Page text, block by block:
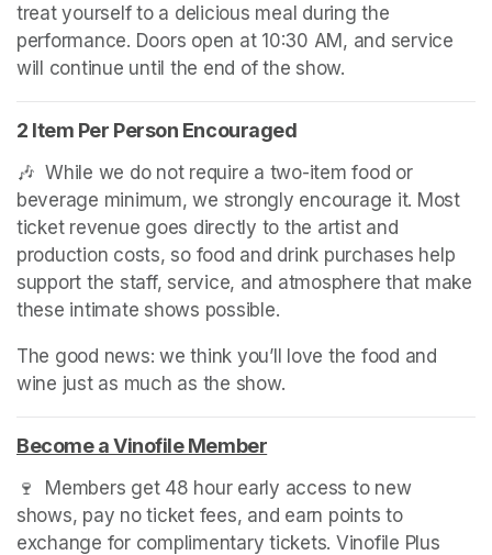
treat yourself to a delicious meal during the
performance. Doors open at 10:30 AM, and service
will continue until the end of the show.
2 Item Per Person Encouraged
🎶  While we do not require a two-item food or
beverage minimum, we strongly encourage it. Most
ticket revenue goes directly to the artist and
production costs, so food and drink purchases help
support the staff, service, and atmosphere that make
these intimate shows possible.
The good news: we think you’ll love the food and
wine just as much as the show.
Become a Vinofile Member
🍷  Members get 48 hour early access to new
shows, pay no ticket fees, and earn points to
exchange for complimentary tickets. Vinofile Plus